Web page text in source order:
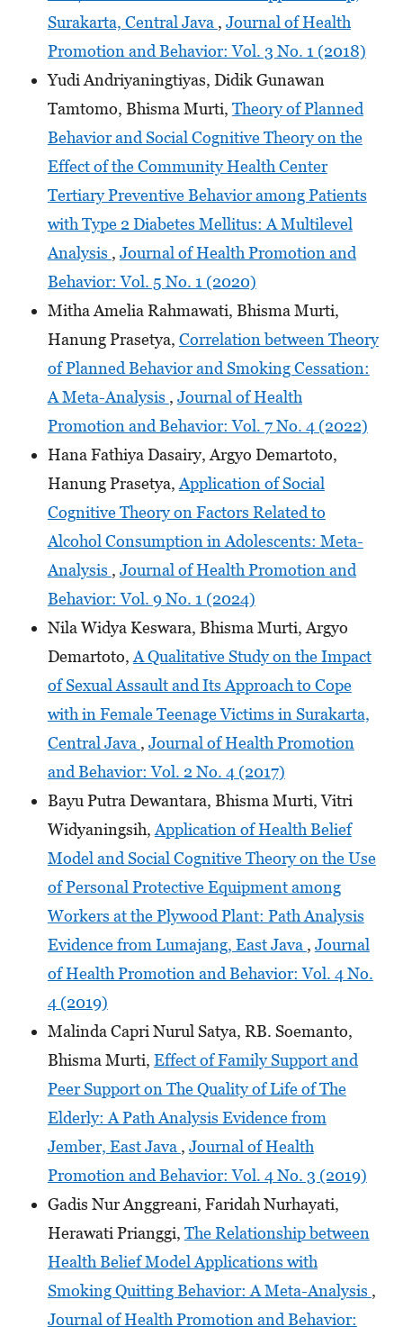
Surakarta, Central Java , Journal of Health
Promotion and Behavior: Vol. 3 No. 1 (2018)
Yudi Andriyaningtiyas, Didik Gunawan
Tamtomo, Bhisma Murti, Theory of Planned
Behavior and Social Cognitive Theory on the
Effect of the Community Health Center
Tertiary Preventive Behavior among Patients
with Type 2 Diabetes Mellitus: A Multilevel
Analysis , Journal of Health Promotion and
Behavior: Vol. 5 No. 1 (2020)
Mitha Amelia Rahmawati, Bhisma Murti,
Hanung Prasetya, Correlation between Theory
of Planned Behavior and Smoking Cessation:
A Meta-Analysis , Journal of Health
Promotion and Behavior: Vol. 7 No. 4 (2022)
Hana Fathiya Dasairy, Argyo Demartoto,
Hanung Prasetya, Application of Social
Cognitive Theory on Factors Related to
Alcohol Consumption in Adolescents: Meta-
Analysis , Journal of Health Promotion and
Behavior: Vol. 9 No. 1 (2024)
Nila Widya Keswara, Bhisma Murti, Argyo
Demartoto, A Qualitative Study on the Impact
of Sexual Assault and Its Approach to Cope
with in Female Teenage Victims in Surakarta,
Central Java , Journal of Health Promotion
and Behavior: Vol. 2 No. 4 (2017)
Bayu Putra Dewantara, Bhisma Murti, Vitri
Widyaningsih, Application of Health Belief
Model and Social Cognitive Theory on the Use
of Personal Protective Equipment among
Workers at the Plywood Plant: Path Analysis
Evidence from Lumajang, East Java , Journal
of Health Promotion and Behavior: Vol. 4 No.
4 (2019)
Malinda Capri Nurul Satya, RB. Soemanto,
Bhisma Murti, Effect of Family Support and
Peer Support on The Quality of Life of The
Elderly: A Path Analysis Evidence from
Jember, East Java , Journal of Health
Promotion and Behavior: Vol. 4 No. 3 (2019)
Gadis Nur Anggreani, Faridah Nurhayati,
Herawati Prianggi, The Relationship between
Health Belief Model Applications with
Smoking Quitting Behavior: A Meta-Analysis ,
Journal of Health Promotion and Behavior: